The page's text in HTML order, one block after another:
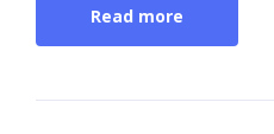
Read more